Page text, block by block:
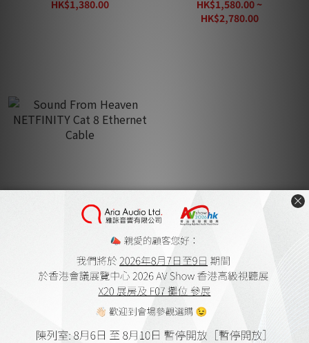
HK$1,380.00
HK$1,580.00 ~
HK$2,780.00
NETFINITY Cat 8 Ethernet
Cable
HK$1,680.00 ~
HK$3,180.00